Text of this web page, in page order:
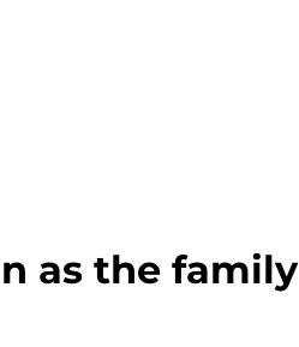
as the family